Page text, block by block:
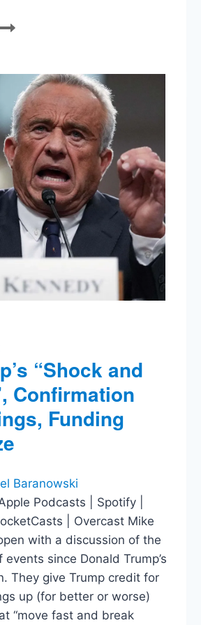
Lawsuit
“Shock and
Confirmation
Funding
Baranowski
Podcasts | Spotify |
| Overcast Mike
with a discussion of the
since Donald Trump’s
They give Trump credit for
up (for better or worse)
“move fast and break